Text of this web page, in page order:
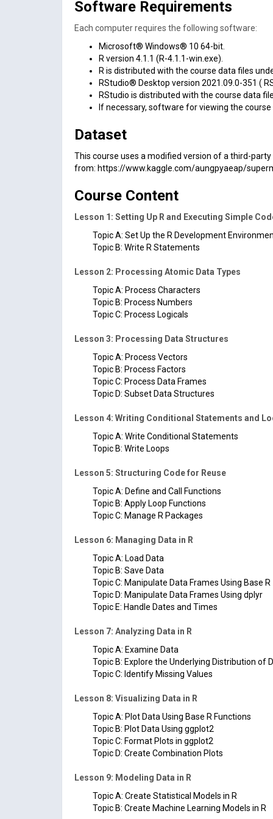
Software Requirements
Each computer requires the following software:
Microsoft® Windows® 10 64-bit.
R version 4.1.1 (R-4.1.1-win.exe).
R is distributed with the course data files
RStudio® Desktop version 2021.09.0-351 (
RStudio is distributed with the course data
If necessary, software for viewing the
Dataset
This course uses a modified version of a third-
from: https://www.kaggle.com/aungpyaeap/
Course Content
Lesson 1: Setting Up R and Executing Simple
Topic A: Set Up the R Development
Topic B: Write R Statements
Lesson 2: Processing Atomic Data Types
Topic A: Process Characters
Topic B: Process Numbers
Topic C: Process Logicals
Lesson 3: Processing Data Structures
Topic A: Process Vectors
Topic B: Process Factors
Topic C: Process Data Frames
Topic D: Subset Data Structures
Lesson 4: Writing Conditional Statements and
Topic A: Write Conditional Statements
Topic B: Write Loops
Lesson 5: Structuring Code for Reuse
Topic A: Define and Call Functions
Topic B: Apply Loop Functions
Topic C: Manage R Packages
Lesson 6: Managing Data in R
Topic A: Load Data
Topic B: Save Data
Topic C: Manipulate Data Frames Using Base R
Topic D: Manipulate Data Frames Using dplyr
Topic E: Handle Dates and Times
Lesson 7: Analyzing Data in R
Topic A: Examine Data
Topic B: Explore the Underlying Distribution of
Topic C: Identify Missing Values
Lesson 8: Visualizing Data in R
Topic A: Plot Data Using Base R Functions
Topic B: Plot Data Using ggplot2
Topic C: Format Plots in ggplot2
Topic D: Create Combination Plots
Lesson 9: Modeling Data in R
Topic A: Create Statistical Models in R
Topic B: Create Machine Learning Models in R